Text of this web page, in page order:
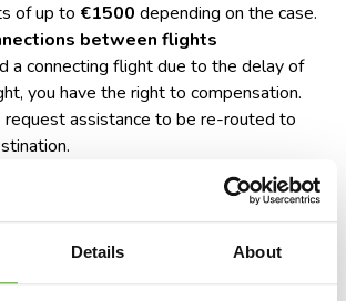
Details About
of up to €1500 depending on the case.
between flights
a connecting flight due to the delay of
you have the right to compensation.
request assistance to be re-routed to